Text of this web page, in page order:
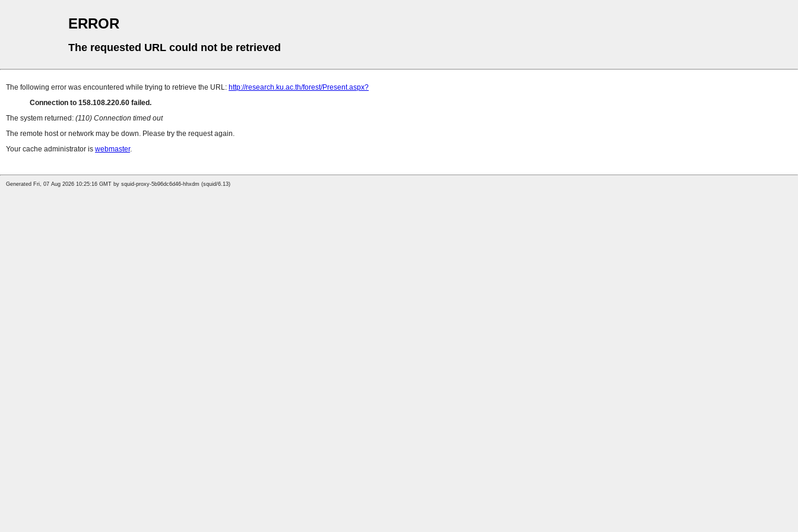
ERROR
The requested URL could not be retrieved
The following error was encountered while trying to retrieve the URL: http://research.ku.ac.th/forest/Present.aspx?
Connection to 158.108.220.60 failed.
The system returned: (110) Connection timed out
The remote host or network may be down. Please try the request again.
Your cache administrator is webmaster.
Generated Fri, 07 Aug 2026 10:25:16 GMT by squid-proxy-5b96dc6d46-hhxdm (squid/6.13)